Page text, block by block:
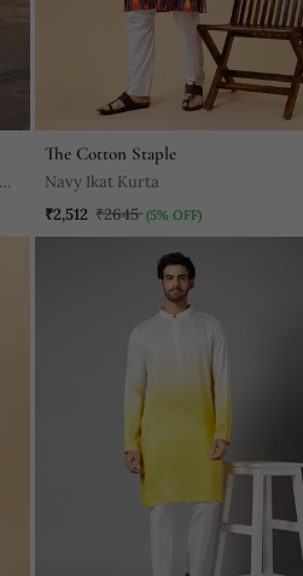
The Cotton Staple
Navy Ikat Kurta
₹2,512 ₹2645 (5% OFF)